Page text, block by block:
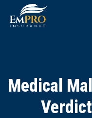
Medical